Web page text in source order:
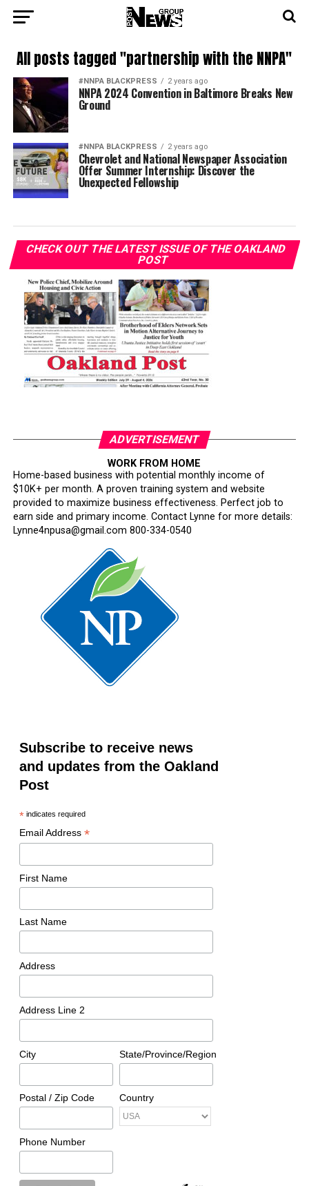
All posts tagged "partnership with the NNPA"
#NNPA BLACKPRESS 2 years ago
NNPA 2024 Convention in Baltimore Breaks New
Ground
#NNPA BLACKPRESS 2 years ago
Chevrolet and National Newspaper Association
Offer Summer Internship: Discover the
Unexpected Fellowship
CHECK OUT THE LATEST ISSUE OF THE OAKLAND
POST
ADVERTISEMENT
WORK FROM HOME
Home-based business with potential monthly income of
$10K+ per month. A proven training system and website
provided to maximize business effectiveness. Perfect job to
earn side and primary income. Contact Lynne for more details:
Lynne4npusa@gmail.com 800-334-0540
Subscribe to receive news
and updates from the Oakland
Post
*indicates required
Email Address *
First Name
Last Name
Address
Address Line 2
City State/Province/Region
Postal / Zip Code Country
Phone Number